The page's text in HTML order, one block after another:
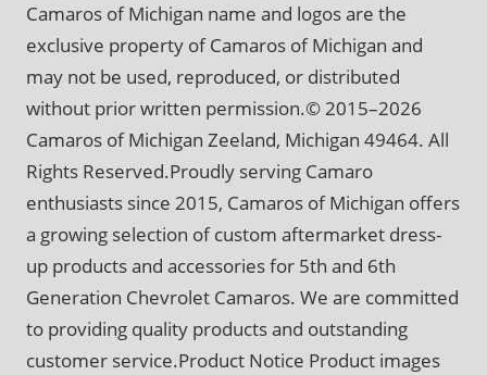
Camaros of Michigan name and logos are the
exclusive property of Camaros of Michigan and
may not be used, reproduced, or distributed
without prior written permission.© 2015–2026
Camaros of Michigan Zeeland, Michigan 49464. All
Rights Reserved.Proudly serving Camaro
enthusiasts since 2015, Camaros of Michigan offers
a growing selection of custom aftermarket dress-
up products and accessories for 5th and 6th
Generation Chevrolet Camaros. We are committed
to providing quality products and outstanding
customer service.Product Notice Product images